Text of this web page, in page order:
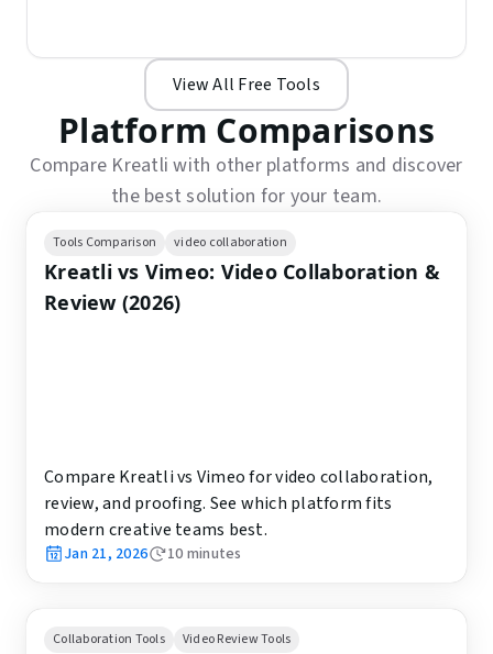
View All Free Tools
Platform Comparisons
Compare Kreatli with other platforms and discover
the best solution for your team.
Tools Comparison video collaboration
Kreatli vs Vimeo: Video Collaboration &
Review (2026)
Compare Kreatli vs Vimeo for video collaboration,
review, and proofing. See which platform fits
modern creative teams best.
Jan 21, 2026 10 minutes
Collaboration Tools Video Review Tools